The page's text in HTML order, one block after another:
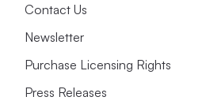
Contact Us
Newsletter
Purchase Licensing Rights
Press Releases